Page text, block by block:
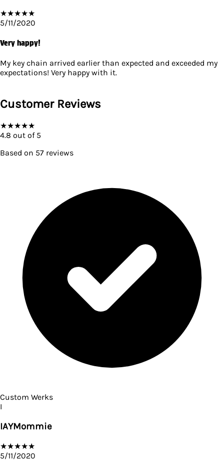
★★★★★
5/11/2020
Very happy!
My key chain arrived earlier than expected and exceeded my
expectations! Very happy with it.
Customer Reviews
★★★★★
4.8 out of 5
Based on 57 reviews
Custom Werks
I
IAYMommie
★★★★★
5/11/2020